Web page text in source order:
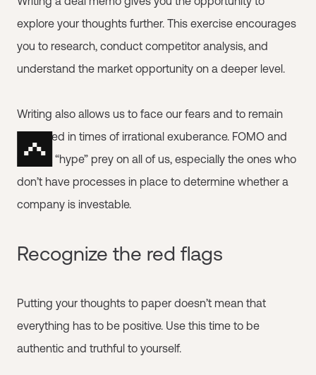
explore your thoughts further. This exercise encourages
you to research, conduct competitor analysis, and
understand the market opportunity on a deeper level.
Writing also allows us to face our fears and to remain
balanced in times of irrational exuberance. FOMO and
market “hype” prey on all of us, especially the ones who
don’t have processes in place to determine whether a
company is investable.
Recognize the red flags
Putting your thoughts to paper doesn’t mean that
everything has to be positive. Use this time to be
authentic and truthful to yourself.